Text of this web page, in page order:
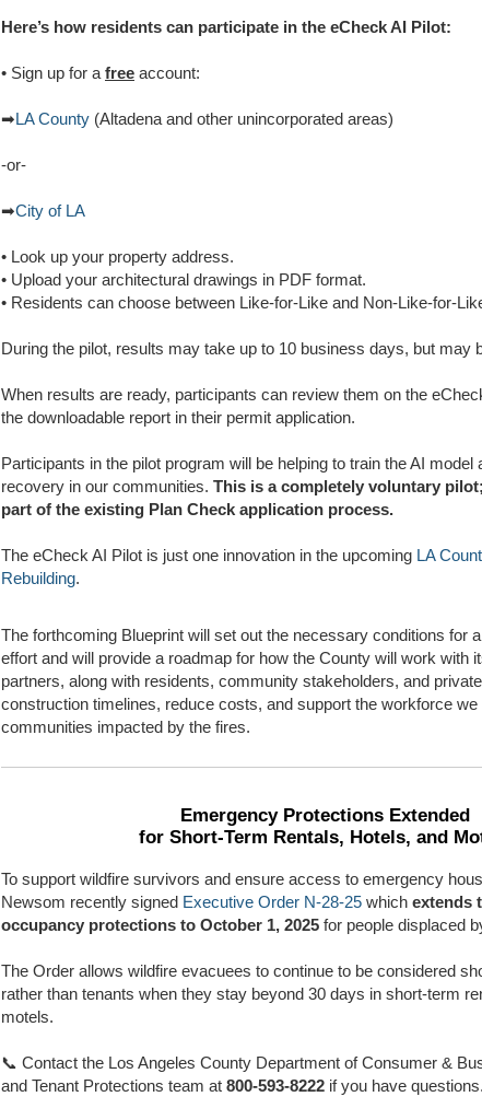
Here’s how residents can participate in the eCheck AI Pilot:
• Sign up for a free account:
➡LA County (Altadena and other unincorporated areas)
-or-
➡City of LA
• Look up your property address.
• Upload your architectural drawings in PDF format.
• Residents can choose between Like-for-Like and Non-Like-for-
During the pilot, results may take up to 10 business days, but may
When results are ready, participants can review them on the
the downloadable report in their permit application.
Participants in the pilot program will be helping to train the AI model
recovery in our communities. This is a completely voluntary
part of the existing Plan Check application process.
The eCheck AI Pilot is just one innovation in the upcoming LA
Rebuilding.
The forthcoming Blueprint will set out the necessary conditions for
effort and will provide a roadmap for how the County will work with
partners, along with residents, community stakeholders, and
construction timelines, reduce costs, and support the workforce we
communities impacted by the fires.
Emergency Protections Extended
for Short-Term Rentals, Hotels, and
To support wildfire survivors and ensure access to emergency
Newsom recently signed Executive Order N-28-25 which extends
occupancy protections to October 1, 2025 for people displaced
The Order allows wildfire evacuees to continue to be considered
rather than tenants when they stay beyond 30 days in short-term
motels.
📞 Contact the Los Angeles County Department of Consumer &
and Tenant Protections team at 800-593-8222 if you have questions.